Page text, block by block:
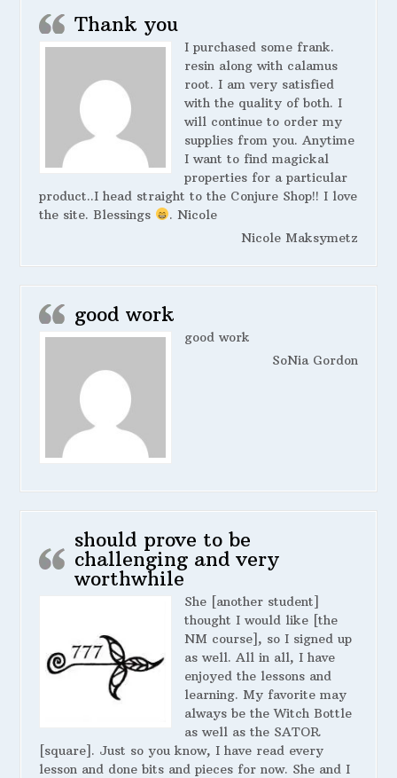
Thank you
I purchased some frank.
resin along with calamus
root. I am very satisfied
with the quality of both. I
will continue to order my
supplies from you. Anytime
I want to find magickal
properties for a particular
product..I head straight to the Conjure Shop!! I love
the site. Blessings
. Nicole
Nicole Maksymetz
good work
good work
SoNia Gordon
should prove to be
challenging and very
worthwhile
She [another student]
thought I would like [the
NM course], so I signed up
as well. All in all, I have
enjoyed the lessons and
learning. My favorite may
always be the Witch Bottle
as well as the SATOR
[square]. Just so you know, I have read every
lesson and done bits and pieces for now. She and I